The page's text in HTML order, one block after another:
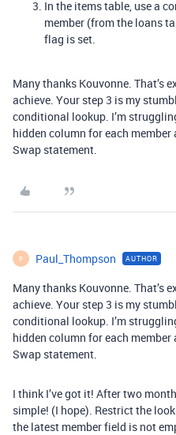
In the items table, use a
member (from the loans
flag is set.
Many thanks Kouvonne. That’s
achieve. Your step 3 is my
conditional lookup. I’m
hidden column for each
Swap statement.
P Paul_Thompson AUTHOR
Many thanks Kouvonne. That’s
achieve. Your step 3 is my
conditional lookup. I’m
hidden column for each
Swap statement.
I think I’ve got it! After two
simple! (I hope). Restrict the
the latest member field is not